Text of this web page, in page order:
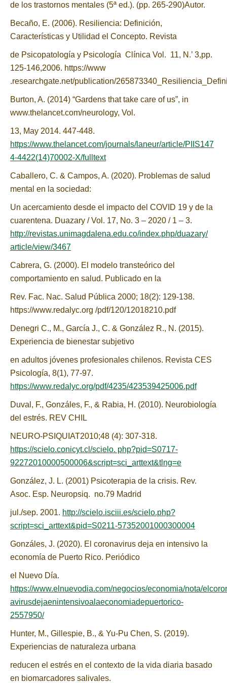
de los trastornos mentales (5ª ed.). (pp. 265-290)Autor.
Becaño, E. (2006). Resiliencia: Definición,
Características y Utilidad el Concepto. Revista
de Psicopatología y Psicología Clínica Vol. 11, N.’ 3,pp.
125-146,2006. https://www
.researchgate.net/publication/
Burton, A. (2014) “Gardens that take care of us”, in
www.thelancet.com/neurology, Vol.
13, May 2014. 447-448.
https://www.thelancet.com/journals/laneur/article/PIIS147
4-4422(14)70002-X/fulltext
Caballero, C. & Campos, A. (2020). Problemas de salud
mental en la sociedad:
Un acercamiento desde el impacto del COVID 19 y de la
cuarentena. Duazary / Vol. 17, No. 3 – 2020 / 1 – 3.
http://revistas.unimagdalena.edu.co/index.php/duazary/
article/view/3467
Cabrera, G. (2000). El modelo transteórico del
comportamiento en salud. Publicado en la
Rev. Fac. Nac. Salud Pública 2000; 18(2): 129-138.
https://www.redalyc.org /pdf/120/12018210.pdf
Denegri C., M., García J., C. & González R., N. (2015).
Experiencia de bienestar subjetivo
en adultos jóvenes profesionales chilenos. Revista CES
Psicología, 8(1), 77-97.
https://www.redalyc.org/pdf/4235/423539425006.pdf
Duval, F., Gonzáles, F., & Rabia, H. (2010). Neurobiología
del estrés. REV CHIL
NEURO-PSIQUIAT2010;48 (4): 307-318.
https://scielo.conicyt.cl/scielo. php?pid=S0717-
92272010000500006&script=sci_arttext&tlng=e
González, J. L. (2001) Psicoterapia de la crisis. Rev.
Asoc. Esp. Neuropsiq. no.79 Madrid
jul./sep. 2001. http://scielo.isciii.es/scielo.php?
script=sci_arttext&pid=S0211-57352001000300004
Gonzáles, J. (2020). El coronavirus deja en intensivo la
economía de Puerto Rico. Periódico
el Nuevo Día.
https://www.elnuevodia.com/negocios/economia/nota/
avirusdejaenintensivoalaeconomiadepuertorico-
2557950/
Hunter, M., Gillespie, B., & Yu-Pu Chen, S. (2019).
Experiencias de naturaleza urbana
reducen el estrés en el contexto de la vida diaria basado
en biomarcadores salivales.